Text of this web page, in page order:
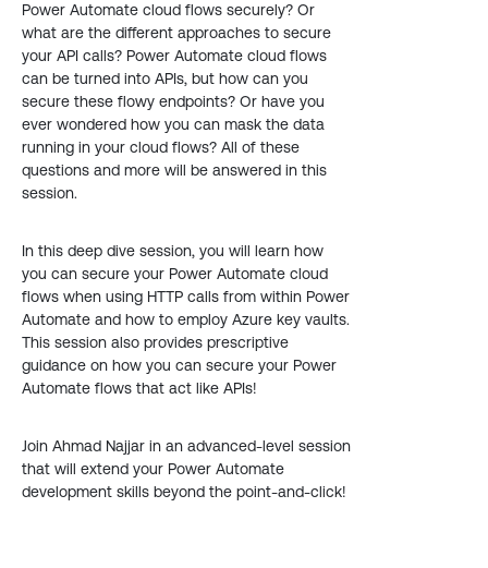
Power Automate cloud flows securely? Or
what are the different approaches to secure
your API calls? Power Automate cloud flows
can be turned into APIs, but how can you
secure these flowy endpoints? Or have you
ever wondered how you can mask the data
running in your cloud flows? All of these
questions and more will be answered in this
session.
In this deep dive session, you will learn how
you can secure your Power Automate cloud
flows when using HTTP calls from within Power
Automate and how to employ Azure key vaults.
This session also provides prescriptive
guidance on how you can secure your Power
Automate flows that act like APIs!
Join Ahmad Najjar in an advanced-level session
that will extend your Power Automate
development skills beyond the point-and-click!